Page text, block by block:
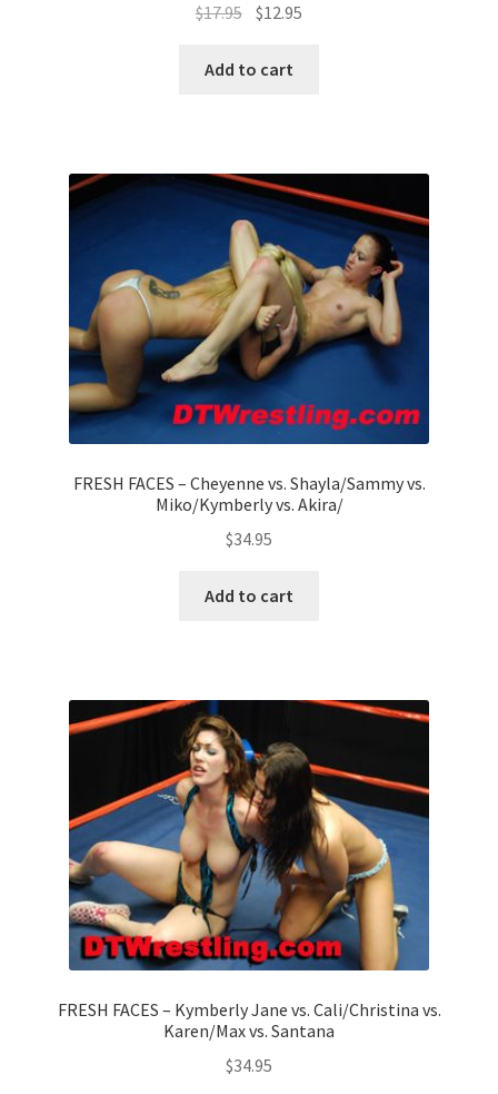
$17.95 $12.95
Add to cart
FRESH FACES – Cheyenne vs. Shayla/Sammy vs.
Miko/Kymberly vs. Akira/
$34.95
Add to cart
FRESH FACES – Kymberly Jane vs. Cali/Christina vs.
Karen/Max vs. Santana
$34.95